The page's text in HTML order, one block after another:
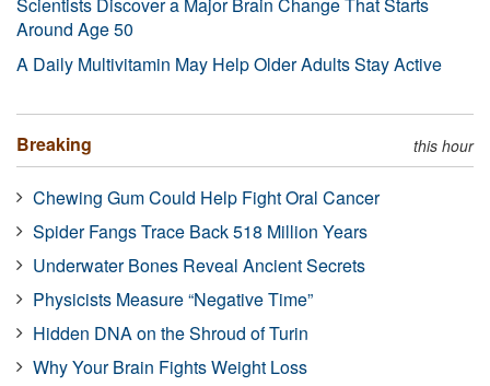
Around Age 50
A Daily Multivitamin May Help Older Adults Stay Active
Breaking this hour
Chewing Gum Could Help Fight Oral Cancer
Spider Fangs Trace Back 518 Million Years
Underwater Bones Reveal Ancient Secrets
Physicists Measure “Negative Time”
Hidden DNA on the Shroud of Turin
Why Your Brain Fights Weight Loss